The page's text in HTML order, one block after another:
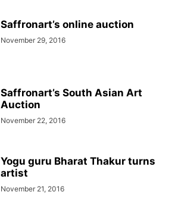
Saffronart’s online auction
November 29, 2016
Saffronart’s South Asian Art
Auction
November 22, 2016
Yogu guru Bharat Thakur turns
artist
November 21, 2016